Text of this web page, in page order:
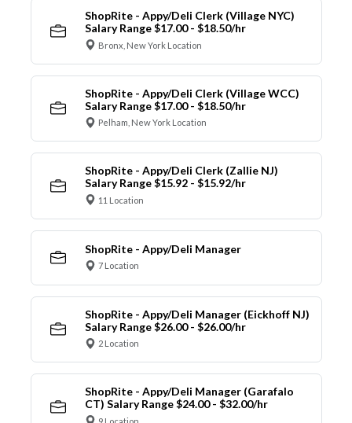
ShopRite - Appy/Deli Clerk (Village NYC)
Salary Range $17.00 - $18.50/hr
Bronx, New York Location
ShopRite - Appy/Deli Clerk (Village WCC)
Salary Range $17.00 - $18.50/hr
Pelham, New York Location
ShopRite - Appy/Deli Clerk (Zallie NJ)
Salary Range $15.92 - $15.92/hr
11 Location
ShopRite - Appy/Deli Manager
7 Location
ShopRite - Appy/Deli Manager (Eickhoff NJ)
Salary Range $26.00 - $26.00/hr
2 Location
ShopRite - Appy/Deli Manager (Garafalo
CT) Salary Range $24.00 - $32.00/hr